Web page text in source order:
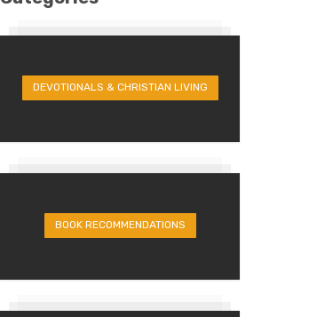
DEVOTIONALS & CHRISTIAN LIVING
BOOK RECOMMENDATIONS